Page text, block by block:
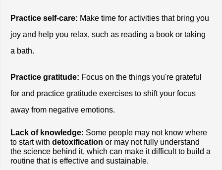
Practice self-care: Make time for activities that bring you
joy and help you relax, such as reading a book or taking
a bath.
Practice gratitude: Focus on the things you're grateful
for and practice gratitude exercises to shift your focus
away from negative emotions.
Lack of knowledge: Some people may not know where
to start with detoxification or may not fully understand
the science behind it, which can make it difficult to build a
routine that is effective and sustainable.